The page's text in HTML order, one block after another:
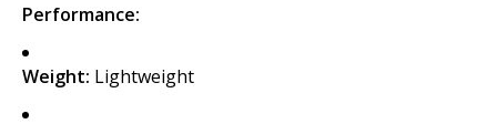
Performance:
Weight: Lightweight